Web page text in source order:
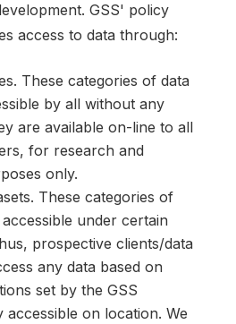
GSS' policy
access to data through:
These categories of data
by all without any
are available on-line to all
for research and
only.
These categories of
under certain
prospective clients/data
any data based on
set by the GSS
accessible on location. We